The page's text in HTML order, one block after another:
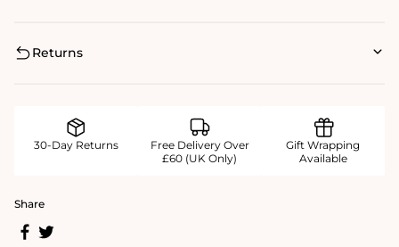
Returns
30-Day Returns
Free Delivery Over
£60 (UK Only)
Gift Wrapping
Available
Share